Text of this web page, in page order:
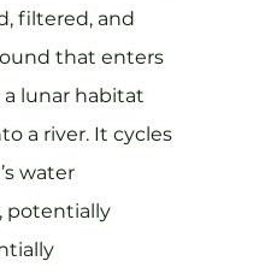
filtered, and
that enters
lunar habitat
a river. It cycles
water
potentially